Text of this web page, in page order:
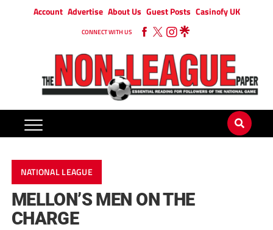
Account Advertise About Us Guest Posts Casinofy UK
CONNECT WITH US
NATIONAL LEAGUE
MELLON’S MEN ON THE
CHARGE